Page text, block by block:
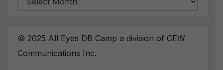
© 2025 All Eyes DB Camp a division of CEW
Communications Inc.